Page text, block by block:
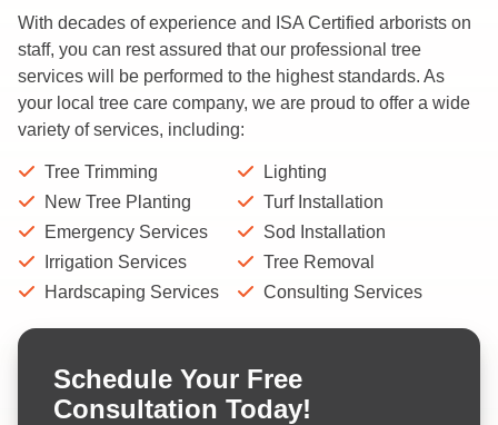
With decades of experience and ISA Certified arborists on
staff, you can rest assured that our professional tree
services will be performed to the highest standards. As
your local tree care company, we are proud to offer a wide
variety of services, including:
Tree Trimming
New Tree Planting
Emergency Services
Irrigation Services
Hardscaping Services
Lighting
Turf Installation
Sod Installation
Tree Removal
Consulting Services
Schedule Your Free
Consultation Today!